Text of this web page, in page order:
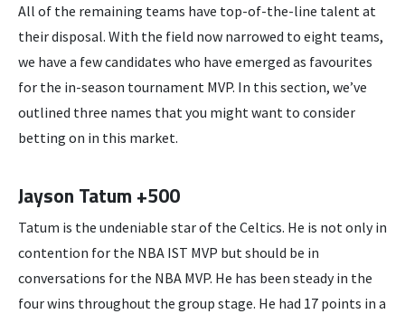
All of the remaining teams have top-of-the-line talent at
their disposal. With the field now narrowed to eight teams,
we have a few candidates who have emerged as favourites
for the in-season tournament MVP. In this section, we’ve
outlined three names that you might want to consider
betting on in this market.
Jayson Tatum +500
Tatum is the undeniable star of the Celtics. He is not only in
contention for the NBA IST MVP but should be in
conversations for the NBA MVP. He has been steady in the
four wins throughout the group stage. He had 17 points in a